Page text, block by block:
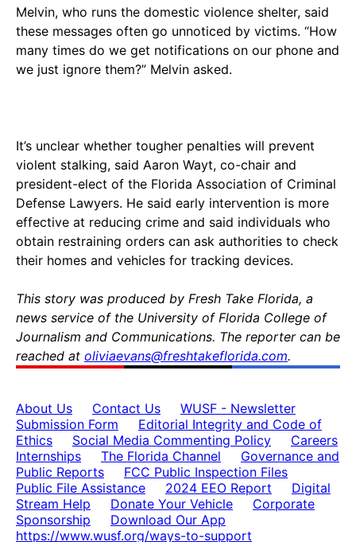
Melvin, who runs the domestic violence shelter, said
these messages often go unnoticed by victims. “How
many times do we get notifications on our phone and
we just ignore them?” Melvin asked.
It’s unclear whether tougher penalties will prevent
violent stalking, said Aaron Wayt, co-chair and
president-elect of the Florida Association of Criminal
Defense Lawyers. He said early intervention is more
effective at reducing crime and said individuals who
obtain restraining orders can ask authorities to check
their homes and vehicles for tracking devices.
This story was produced by Fresh Take Florida, a
news service of the University of Florida College of
Journalism and Communications. The reporter can be
reached at oliviaevans@freshtakeflorida.com.
About Us Contact Us
WUSF - Newsletter
Submission Form
Editorial Integrity and Code of
Ethics
Social Media Commenting Policy
Careers
Internships
The Florida Channel
Governance and
Public Reports
FCC Public Inspection Files
Public File Assistance
2024 EEO Report
Digital
Stream Help
Donate Your Vehicle
Corporate
Sponsorship
Download Our App
https://www.wusf.org/ways-to-support